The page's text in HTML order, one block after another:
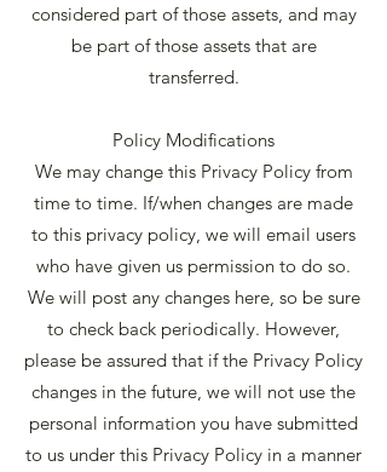
considered part of those assets, and may
be part of those assets that are
transferred.
Policy Modifications
We may change this Privacy Policy from
time to time. If/when changes are made
to this privacy policy, we will email users
who have given us permission to do so.
We will post any changes here, so be sure
to check back periodically. However,
please be assured that if the Privacy Policy
changes in the future, we will not use the
personal information you have submitted
to us under this Privacy Policy in a manner